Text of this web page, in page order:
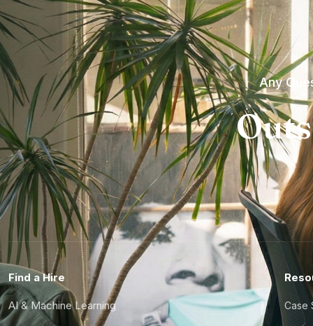
Any
Find a Hire
AI & Machine Learning
Case